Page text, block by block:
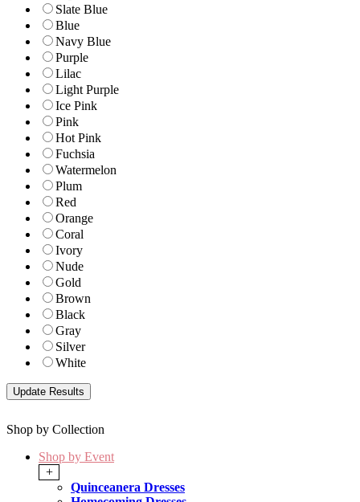
Slate Blue
Blue
Navy Blue
Purple
Lilac
Light Purple
Ice Pink
Pink
Hot Pink
Fuchsia
Watermelon
Plum
Red
Orange
Coral
Ivory
Nude
Gold
Brown
Black
Gray
Silver
White
Shop by Collection
Shop by Event
+
Quinceanera Dresses